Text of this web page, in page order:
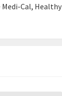
Cal, Healthy